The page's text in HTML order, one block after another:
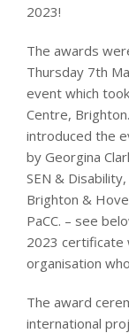
2023!
The awards
Thursday 7th
event which
Centre,
introduced the
by Georgina
SEN &
Brighton &
PaCC. – see
2023 certificate
organisation
The award
international